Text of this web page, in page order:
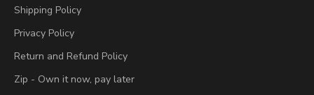
Shipping Policy
Privacy Policy
Return and Refund Policy
Zip - Own it now, pay later